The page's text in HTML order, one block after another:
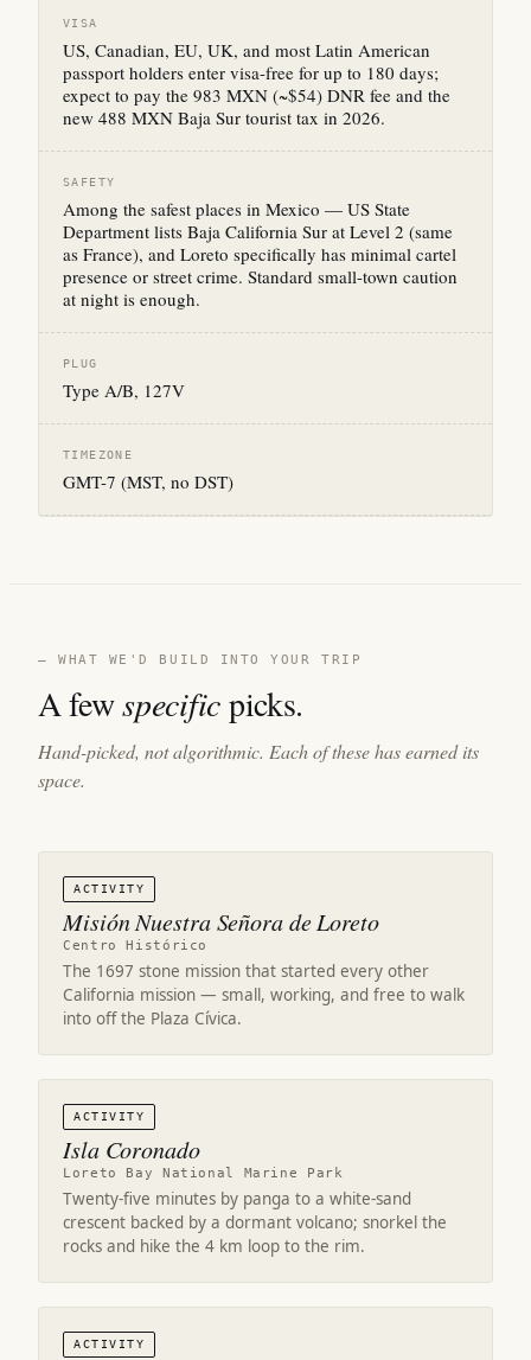
VISA
US, Canadian, EU, UK, and most Latin American
passport holders enter visa-free for up to 180 days;
expect to pay the 983 MXN (~$54) DNR fee and the
new 488 MXN Baja Sur tourist tax in 2026.
SAFETY
Among the safest places in Mexico — US State
Department lists Baja California Sur at Level 2 (same
as France), and Loreto specifically has minimal cartel
presence or street crime. Standard small-town caution
at night is enough.
PLUG
Type A/B, 127V
TIMEZONE
GMT-7 (MST, no DST)
— WHAT WE'D BUILD INTO YOUR TRIP
A fewspecificpicks.
Hand-picked, not algorithmic. Each of these has earned its
space.
ACTIVITY
Misión Nuestra Señora de Loreto
Centro Histórico
The 1697 stone mission that started every other
California mission — small, working, and free to walk
into off the Plaza Cívica.
ACTIVITY
Isla Coronado
Loreto Bay National Marine Park
Twenty-five minutes by panga to a white-sand
crescent backed by a dormant volcano; snorkel the
rocks and hike the 4 km loop to the rim.
ACTIVITY